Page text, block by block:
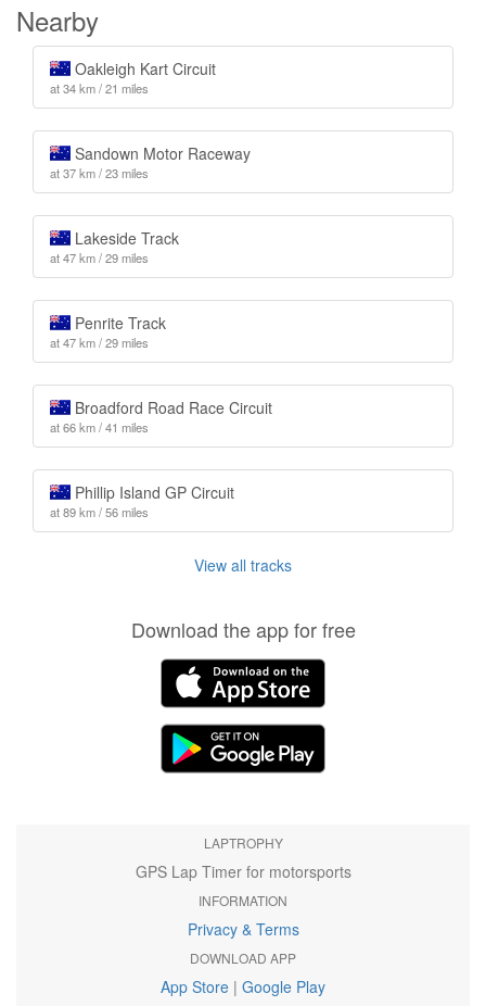
Nearby
Oakleigh Kart Circuit
at 34 km / 21 miles
Sandown Motor Raceway
at 37 km / 23 miles
Lakeside Track
at 47 km / 29 miles
Penrite Track
at 47 km / 29 miles
Broadford Road Race Circuit
at 66 km / 41 miles
Phillip Island GP Circuit
at 89 km / 56 miles
View all tracks
Download the app for free
LAPTROPHY
GPS Lap Timer for motorsports
INFORMATION
Privacy & Terms
DOWNLOAD APP
App Store | Google Play